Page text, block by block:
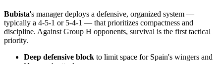
Bubista's manager deploys a defensive, organized system —
typically a 4-5-1 or 5-4-1 — that prioritizes compactness and
discipline. Against Group H opponents, survival is the first tactical
priority.
Deep defensive block to limit space for Spain's wingers and